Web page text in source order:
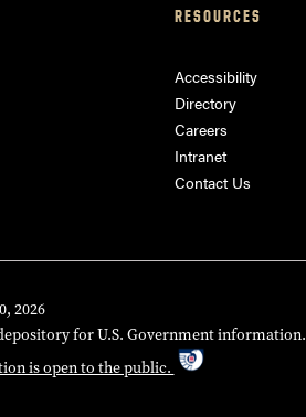
RESOURCES
Accessibility
Directory
Careers
Intranet
Contact Us
2026
for U.S. Government information.
is open to the public.